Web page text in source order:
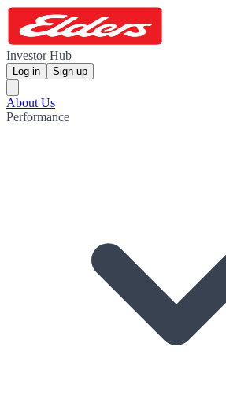
Investor Hub
Log in Sign up
About Us
Performance